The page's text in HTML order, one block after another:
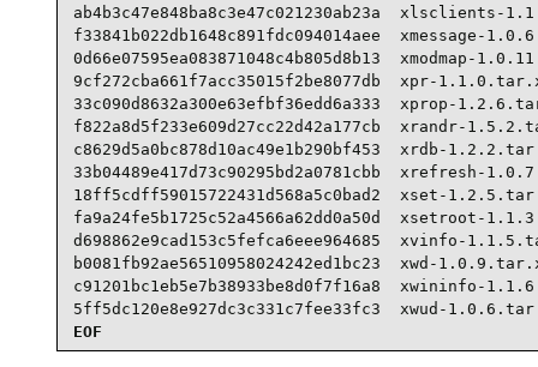
ab4b3c47e848ba8c3e47c021230ab23a  xlsclients-
f33841b022db1648c891fdc094014aee  xmessage-
0d66e07595ea083871048c4b805d8b13  xmodmap-
9cf272cba661f7acc35015f2be8077db  xpr-
33c090d8632a300e63efbf36edd6a333  xprop-
f822a8d5f233e609d27cc22d42a177cb  xrandr-
c8629d5a0bc878d10ac49e1b290bf453  xrdb-
33b04489e417d73c90295bd2a0781cbb  xrefresh-
18ff5cdff59015722431d568a5c0bad2  xset-
fa9a24fe5b1725c52a4566a62dd0a50d  xsetroot-
d698862e9cad153c5fefca6eee964685  xvinfo-
b0081fb92ae56510958024242ed1bc23  xwd-
c91201bc1eb5e7b38933be8d0f7f16a8  xwininfo-
5ff5dc120e8e927dc3c331c7fee33fc3  xwud-
EOF